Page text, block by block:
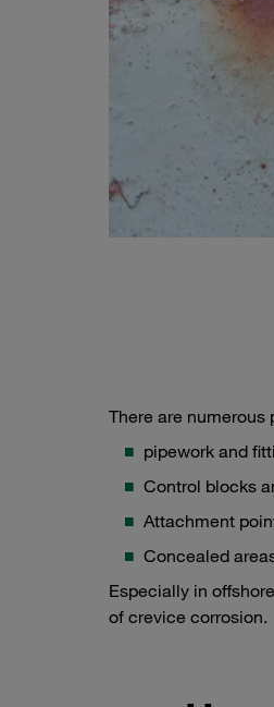
There are
pipework and
Control blocks
Attachment
Concealed
Especially in
of crevice corrosion.